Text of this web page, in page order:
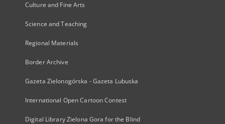
Culture and Fine Arts
Science and Teaching
Regional Materials
Border Archive
Gazeta Zielonogórska - Gazeta Lubuska
International Open Cartoon Contest
Digital Library Zielona Gora for the Blind